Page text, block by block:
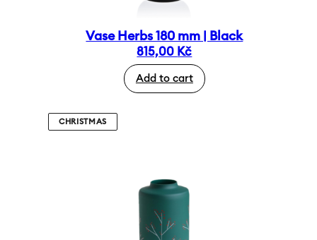
Vase Herbs 180 mm | Black
815,00 Kč
Add to cart
CHRISTMAS